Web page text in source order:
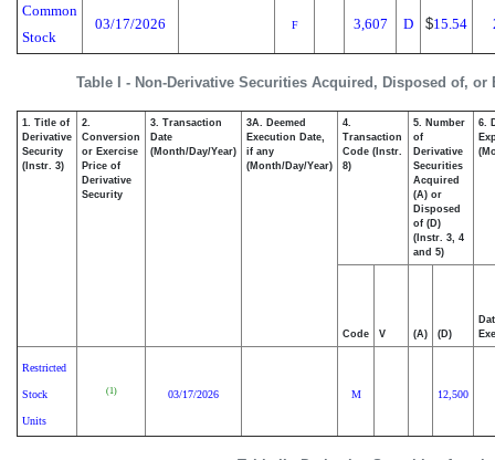
Table I - Non-Derivative Securities Acquired, Disposed of, or
Common
Stock
03/17/2026 F 3,607 D $15.54
1. Title of
Derivative
Security
(Instr. 3)
2.
Conversion
or Exercise
Price of
Derivative
Security
3. Transaction
Date
(Month/Day/Year)
3A. Deemed
Execution Date,
if any
(Month/Day/Year)
4.
Transaction
Code (Instr.
8)
5. Number
of
Derivative
Securities
Acquired
(A) or
Disposed
of (D)
(Instr. 3, 4
and 5)
6.
Code V (A) (D)
Restricted
Stock
Units
(1) 03/17/2026 M 12,500